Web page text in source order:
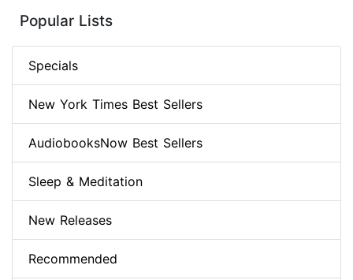
Popular Lists
Specials
New York Times Best Sellers
AudiobooksNow Best Sellers
Sleep & Meditation
New Releases
Recommended